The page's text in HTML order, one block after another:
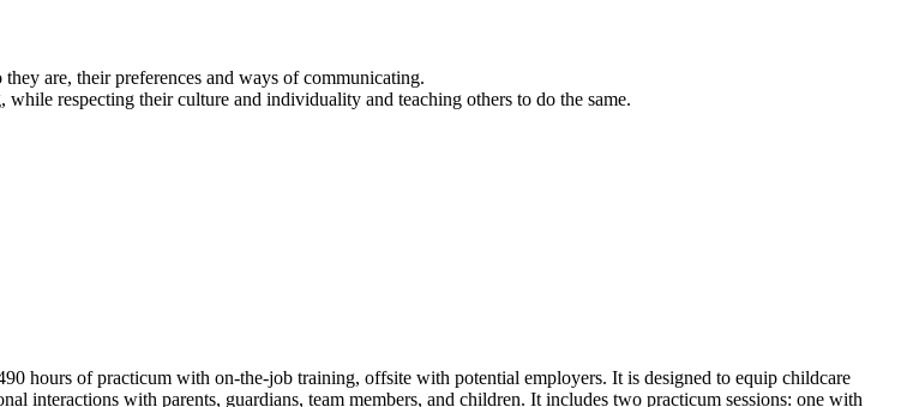
are, their preferences and ways of communicating.
respecting their culture and individuality and teaching others to do the same.
hours of practicum with on-the-job training, offsite with potential employers. It is designed to equip childcare
interactions with parents, guardians, team members, and children. It includes two practicum sessions: one with